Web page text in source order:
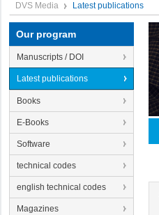
DVS Media Latest publications
Our program
Manuscripts / DOI
Latest publications
Books
E-Books
Software
technical codes
english technical codes
Magazines